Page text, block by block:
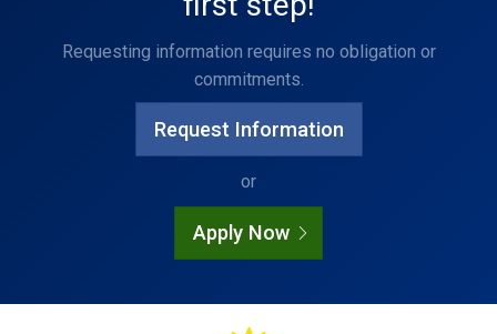
Requesting information requires no obligation or
commitments.
Request Information
or
Apply Now